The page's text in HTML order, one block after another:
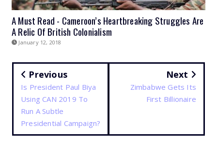
A Must Read - Cameroon’s Heartbreaking Struggles Are
A Relic Of British Colonialism
January 12, 2018
Previous
Is President Paul Biya
Using CAN 2019 To
Run A Subtle
Presidential Campaign?
Next
Zimbabwe Gets Its
First Billionaire